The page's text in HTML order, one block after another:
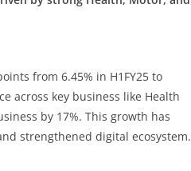
from 6.45% in H1FY25 to
across key business like Health
by 17%. This growth has
strengthened digital ecosystem.